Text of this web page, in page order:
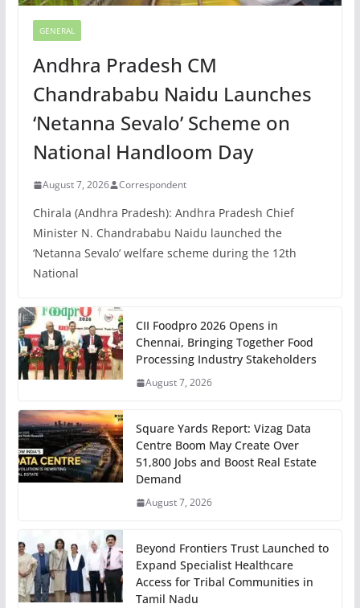
GENERAL
Andhra Pradesh CM
Chandrababu Naidu Launches
‘Netanna Sevalo’ Scheme on
National Handloom Day
August 7, 2026 Correspondent
Chirala (Andhra Pradesh): Andhra Pradesh Chief
Minister N. Chandrababu Naidu launched the
‘Netanna Sevalo’ welfare scheme during the 12th
National
CII Foodpro 2026 Opens in
Chennai, Bringing Together Food
Processing Industry Stakeholders
August 7, 2026
Square Yards Report: Vizag Data
Centre Boom May Create Over
51,800 Jobs and Boost Real Estate
Demand
August 7, 2026
Beyond Frontiers Trust Launched to
Expand Specialist Healthcare
Access for Tribal Communities in
Tamil Nadu